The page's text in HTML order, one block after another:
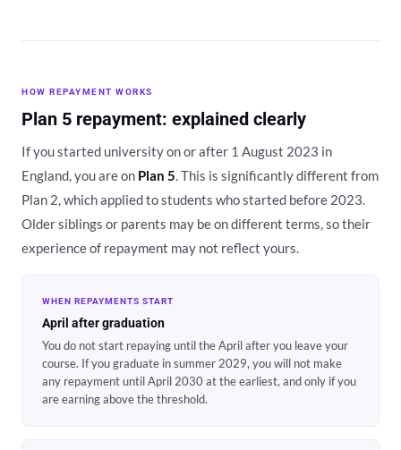
HOW REPAYMENT WORKS
Plan 5 repayment: explained clearly
If you started university on or after 1 August 2023 in
England, you are on Plan 5. This is significantly different from
Plan 2, which applied to students who started before 2023.
Older siblings or parents may be on different terms, so their
experience of repayment may not reflect yours.
WHEN REPAYMENTS START
April after graduation
You do not start repaying until the April after you leave your
course. If you graduate in summer 2029, you will not make
any repayment until April 2030 at the earliest, and only if you
are earning above the threshold.